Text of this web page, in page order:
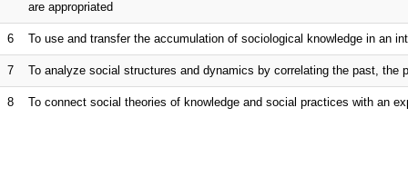
are appropriated
6 To use and transfer the accumulation of sociological knowledge in an
7 To analyze social structures and dynamics by correlating the past,
8 To connect social theories of knowledge and social practices with an